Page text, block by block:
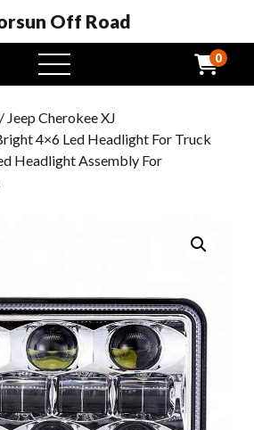
Off Road
open
menu
0
/ Jeep Cherokee XJ
4×6 Led Headlight For Truck
Headlight Assembly For